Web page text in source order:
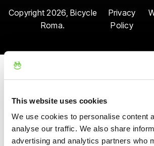
This website uses cookies
We use cookies to personalise content
analyse our traffic. We also share
advertising and analytics partners who
Copyright 2026, Bicycle
Roma.
Privacy
Policy